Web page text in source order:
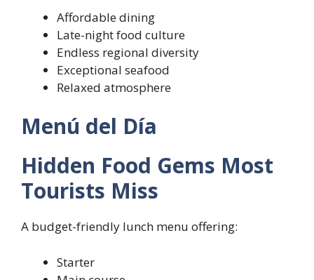
Affordable dining
Late-night food culture
Endless regional diversity
Exceptional seafood
Relaxed atmosphere
Menú del Día
Hidden Food Gems Most
Tourists Miss
A budget-friendly lunch menu offering:
Starter